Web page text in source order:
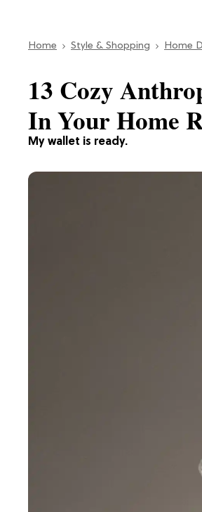
Home Style & Shopping Home
My wallet is ready.
13 Cozy
In Your Home